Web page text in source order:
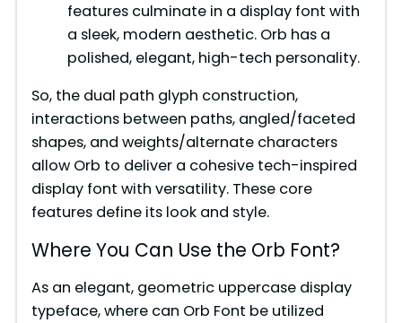
features culminate in a display font with
a sleek, modern aesthetic. Orb has a
polished, elegant, high-tech personality.
So, the dual path glyph construction,
interactions between paths, angled/faceted
shapes, and weights/alternate characters
allow Orb to deliver a cohesive tech-inspired
display font with versatility. These core
features define its look and style.
Where You Can Use the Orb Font?
As an elegant, geometric uppercase display
typeface, where can Orb Font be utilized